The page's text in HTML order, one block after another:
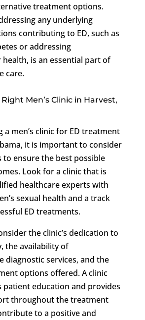
treatment options.
any underlying
contributing to ED, such as
or addressing
is an essential part of
care.
Men’s Clinic in Harvest,
a men’s clinic for ED treatment
it is important to consider
to ensure the best possible
Look for a clinic that is
healthcare experts with
sexual health and a track
ED treatments.
the clinic’s dedication to
the availability of
diagnostic services, and the
options offered. A clinic
education and provides
throughout the treatment
to a positive and